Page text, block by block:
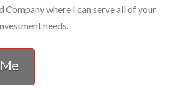
Company where I can serve all of your
needs.